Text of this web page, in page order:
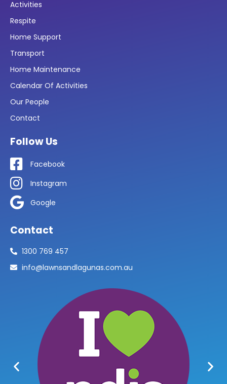
Activities
Respite
Home Support
Transport
Home Maintenance
Calendar Of Activities
Our People
Contact
Follow Us
Facebook
Instagram
Google
Contact
1300 769 457
info@lawnsandlagunas.com.au